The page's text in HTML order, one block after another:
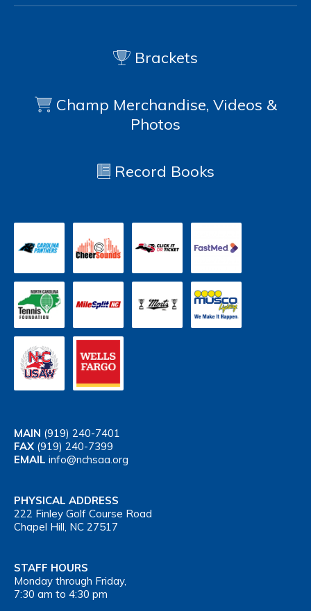
Brackets
Champ Merchandise, Videos &
Photos
Record Books
MAIN (919) 240-7401
FAX (919) 240-7399
EMAIL info@nchsaa.org
PHYSICAL ADDRESS
222 Finley Golf Course Road
Chapel Hill, NC 27517
STAFF HOURS
Monday through Friday,
7:30 am to 4:30 pm